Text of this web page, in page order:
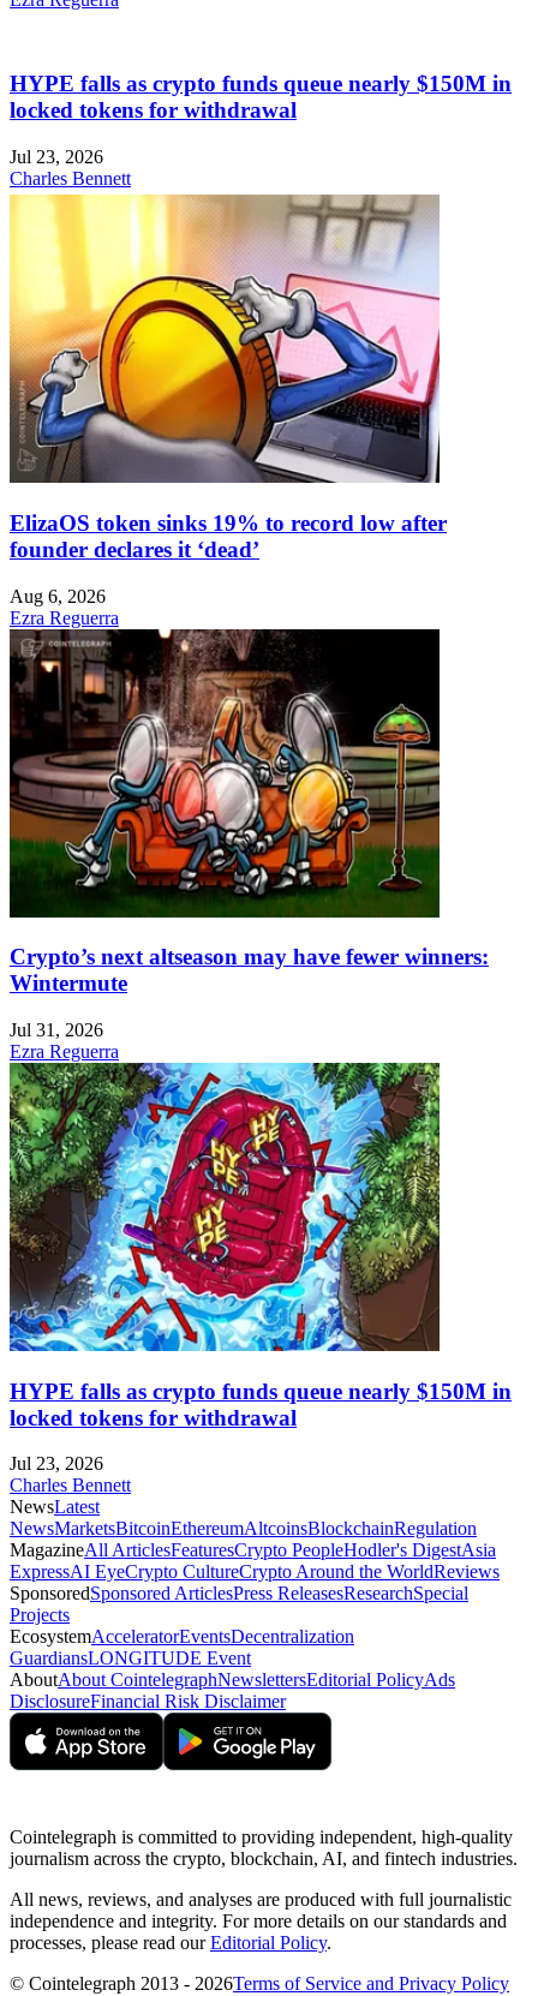
HYPE falls as crypto funds queue nearly $150M in
locked tokens for withdrawal
Jul 23, 2026
Charles Bennett
ElizaOS token sinks 19% to record low after
founder declares it ‘dead’
Aug 6, 2026
Ezra Reguerra
Crypto’s next altseason may have fewer winners:
Wintermute
Jul 31, 2026
Ezra Reguerra
HYPE falls as crypto funds queue nearly $150M in
locked tokens for withdrawal
Jul 23, 2026
Charles Bennett
NewsLatest
NewsMarketsBitcoinEthereumAltcoinsBlockchainRegulation
MagazineAll ArticlesFeaturesCrypto PeopleHodler's DigestAsia
ExpressAI EyeCrypto CultureCrypto Around the WorldReviews
SponsoredSponsored ArticlesPress ReleasesResearchSpecial
Projects
EcosystemAcceleratorEventsDecentralization
GuardiansLONGITUDE Event
AboutAbout CointelegraphNewslettersEditorial PolicyAds
DisclosureFinancial Risk Disclaimer
Cointelegraph is committed to providing independent, high-quality
journalism across the crypto, blockchain, AI, and fintech industries.
All news, reviews, and analyses are produced with full journalistic
independence and integrity. For more details on our standards and
processes, please read ourEditorial Policy.
© Cointelegraph 2013 - 2026Terms of Service and Privacy Policy